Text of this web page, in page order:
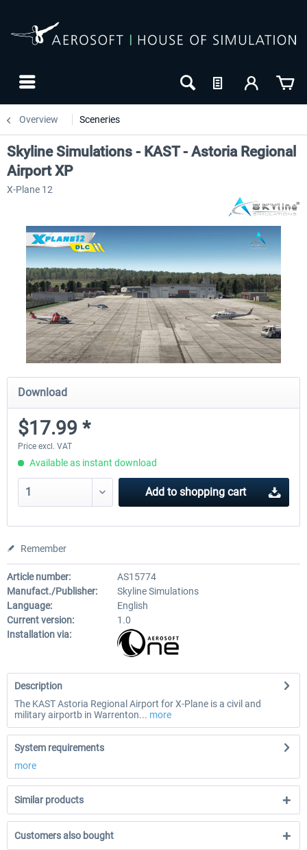
Overview Sceneries
Skyline Simulations - KAST - Astoria Regional
Airport XP
X-Plane 12
Download
$17.99 *
Price excl. VAT
Available as instant download
Add to shopping cart
Remember
Article number:
AS15774
Manufact./Publisher:
Skyline Simulations
Language:
English
Current version:
1.0
Installation via:
Description
The KAST Astoria Regional Airport for X-Plane is a civil and
military airportb in Warrenton... more
System requirements
more
Similar products
Customers also bought